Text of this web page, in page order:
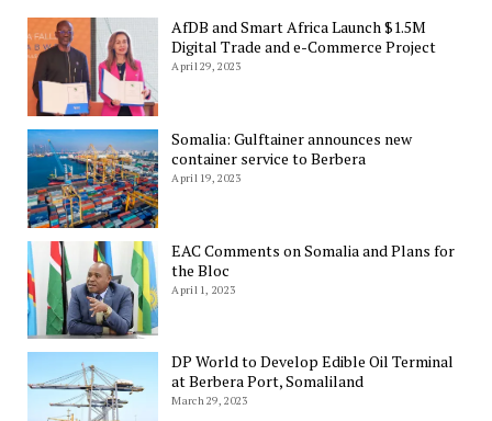
AfDB and Smart Africa Launch $1.5M
Digital Trade and e-Commerce Project
April 29, 2023
Somalia: Gulftainer announces new
container service to Berbera
April 19, 2023
EAC Comments on Somalia and Plans for
the Bloc
April 1, 2023
DP World to Develop Edible Oil Terminal
at Berbera Port, Somaliland
March 29, 2023